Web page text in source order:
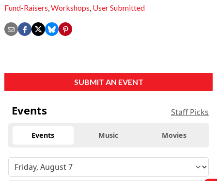
Fund-Raisers,Workshops, User Submitted
SUBMIT AN EVENT
Events Staff Picks
Events Music Movies